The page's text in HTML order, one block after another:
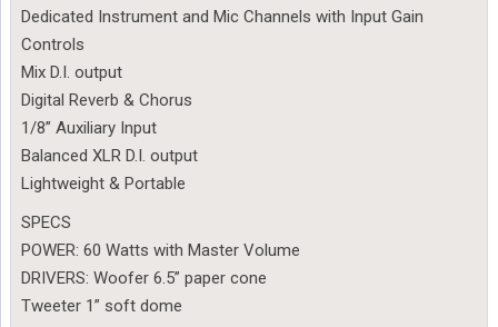
Dedicated Instrument and Mic Channels with Input Gain
Controls
Mix D.I. output
Digital Reverb & Chorus
1/8” Auxiliary Input
Balanced XLR D.I. output
Lightweight & Portable
SPECS
POWER: 60 Watts with Master Volume
DRIVERS: Woofer 6.5” paper cone
Tweeter 1” soft dome